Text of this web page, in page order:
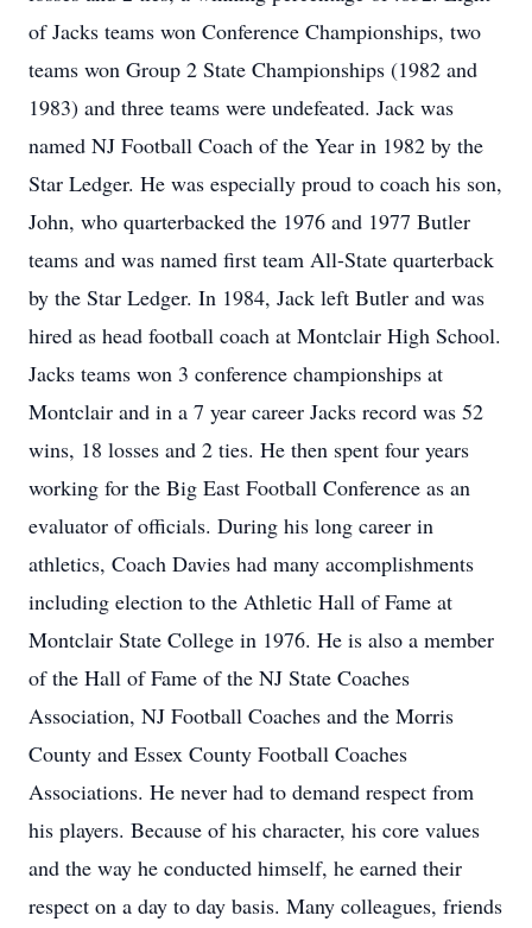
of Jacks teams won Conference Championships, two
teams won Group 2 State Championships (1982 and
1983) and three teams were undefeated. Jack was
named NJ Football Coach of the Year in 1982 by the
Star Ledger. He was especially proud to coach his son,
John, who quarterbacked the 1976 and 1977 Butler
teams and was named first team All-State quarterback
by the Star Ledger. In 1984, Jack left Butler and was
hired as head football coach at Montclair High School.
Jacks teams won 3 conference championships at
Montclair and in a 7 year career Jacks record was 52
wins, 18 losses and 2 ties. He then spent four years
working for the Big East Football Conference as an
evaluator of officials. During his long career in
athletics, Coach Davies had many accomplishments
including election to the Athletic Hall of Fame at
Montclair State College in 1976. He is also a member
of the Hall of Fame of the NJ State Coaches
Association, NJ Football Coaches and the Morris
County and Essex County Football Coaches
Associations. He never had to demand respect from
his players. Because of his character, his core values
and the way he conducted himself, he earned their
respect on a day to day basis. Many colleagues, friends